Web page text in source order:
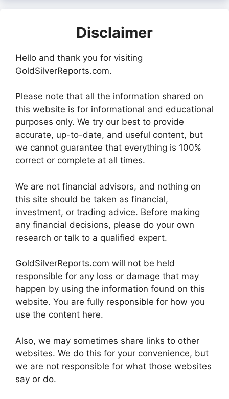
Disclaimer
Hello and thank you for visiting
GoldSilverReports.com.
Please note that all the information shared on
this website is for informational and educational
purposes only. We try our best to provide
accurate, up-to-date, and useful content, but
we cannot guarantee that everything is 100%
correct or complete at all times.
We are not financial advisors, and nothing on
this site should be taken as financial,
investment, or trading advice. Before making
any financial decisions, please do your own
research or talk to a qualified expert.
GoldSilverReports.com will not be held
responsible for any loss or damage that may
happen by using the information found on this
website. You are fully responsible for how you
use the content here.
Also, we may sometimes share links to other
websites. We do this for your convenience, but
we are not responsible for what those websites
say or do.